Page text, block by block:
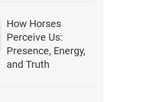
How Horses
Perceive Us:
Presence, Energy,
and Truth